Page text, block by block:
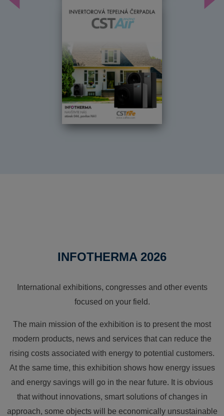
Předchozí
INFOTHERMA 2026
International exhibitions, congresses and other events
focused on your field.
The main mission of the exhibition is to present the most
modern products, news and services that can reduce the
rising costs associated with energy to potential customers.
At the same time, this exhibition shows how energy issues
and energy savings will go in the near future. It is obvious
that without innovations, smart solutions of changes in
approach, some objects will be economically unsustainable